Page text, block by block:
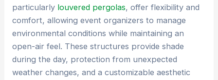
particularly louvered pergolas, offer flexibility and
comfort, allowing event organizers to manage
environmental conditions while maintaining an
open-air feel. These structures provide shade
during the day, protection from unexpected
weather changes, and a customizable aesthetic